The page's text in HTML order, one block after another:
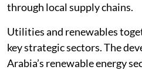
through local supply chains.
Utilities and renewables
key strategic sectors. The
Arabia’s renewable energy